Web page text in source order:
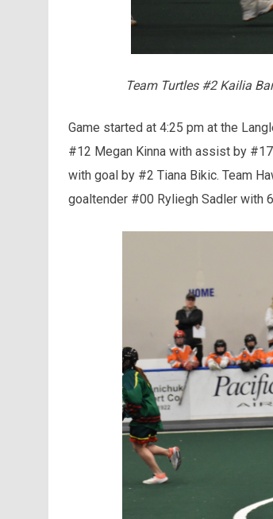
Team Turtles #2 Kailia
Game started at 4:25 pm at the
#12 Megan Kinna with assist by
with goal by #2 Tiana Bikic. Team
goaltender #00 Ryliegh Sadler with